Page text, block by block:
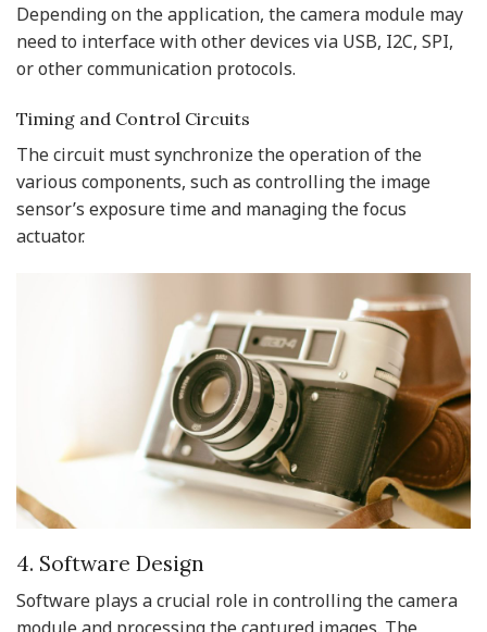
Depending on the application, the camera module may
need to interface with other devices via USB, I2C, SPI,
or other communication protocols.
Timing and Control Circuits
The circuit must synchronize the operation of the
various components, such as controlling the image
sensor’s exposure time and managing the focus
actuator.
4. Software Design
Software plays a crucial role in controlling the camera